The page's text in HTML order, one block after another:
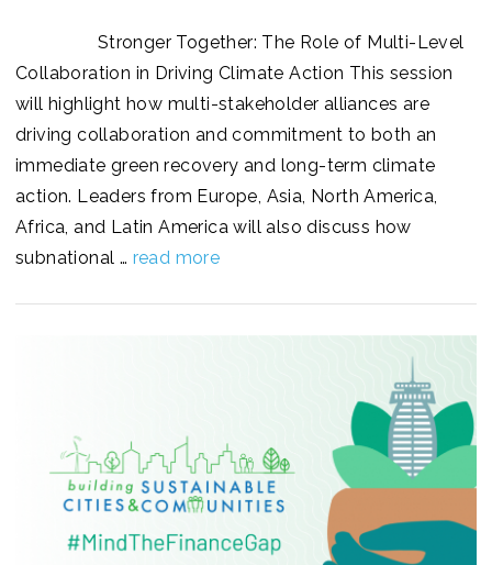
Stronger Together: The Role of Multi-Level
Collaboration in Driving Climate Action This session
will highlight how multi-stakeholder alliances are
driving collaboration and commitment to both an
immediate green recovery and long-term climate
action. Leaders from Europe, Asia, North America,
Africa, and Latin America will also discuss how
subnational … read more